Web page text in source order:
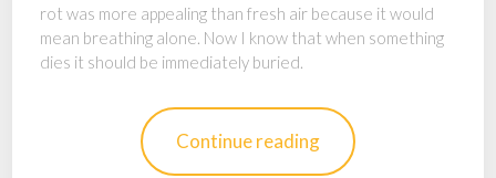
rot was more appealing than fresh air because it would
mean breathing alone. Now I know that when something
dies it should be immediately buried.
Continue reading